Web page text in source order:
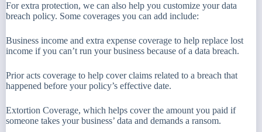
For extra protection, we can also help you customize your data
breach policy. Some coverages you can add include:
Business income and extra expense coverage to help replace lost
income if you can’t run your business because of a data breach.
Prior acts coverage to help cover claims related to a breach that
happened before your policy’s effective date.
Extortion Coverage, which helps cover the amount you paid if
someone takes your business’ data and demands a ransom.